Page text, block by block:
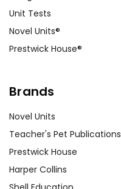
Unit Tests
Novel Units®
Prestwick House®
Brands
Novel Units
Teacher's Pet Publications
Prestwick House
Harper Collins